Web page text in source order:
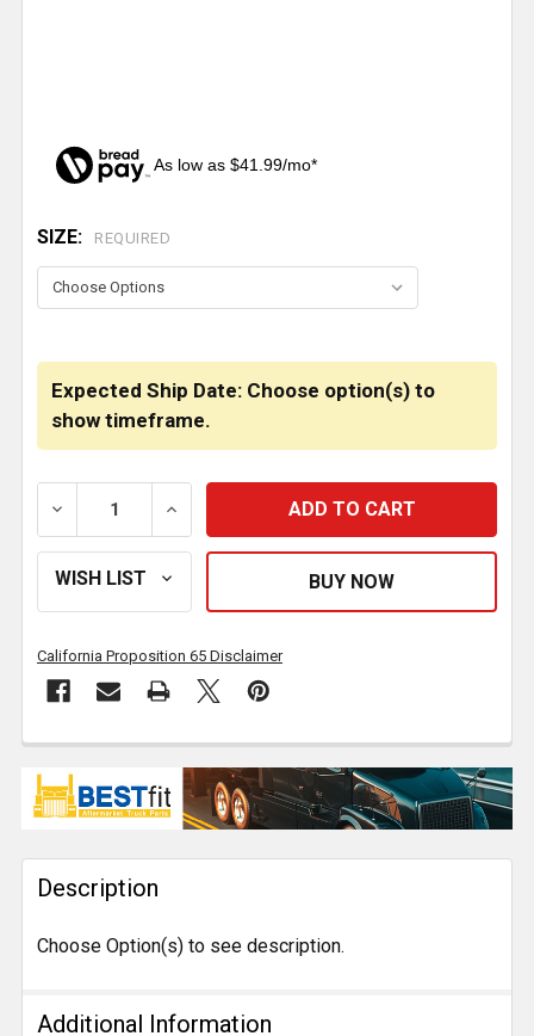
As low as $41.99/mo*
Expected Ship Date: Choose option(s) to
show timeframe.
SIZE: REQUIRED
CURRENT
STOCK:
DECREASE QUANTITY OF BESTFIT ALUMINUM
INCREASE QUANTITY OF BESTFIT
California Proposition 65 Disclaimer
FREQUENTLY
BOUGHT
TOGETHER:
SELECT
TO CART
Description
Choose Option(s) to see description.
Additional Information